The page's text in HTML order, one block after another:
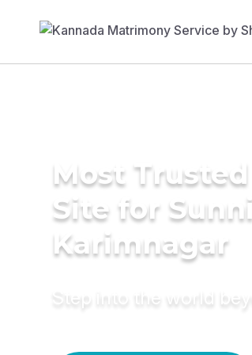
Most
Site for
Karimnagar
Step into the world